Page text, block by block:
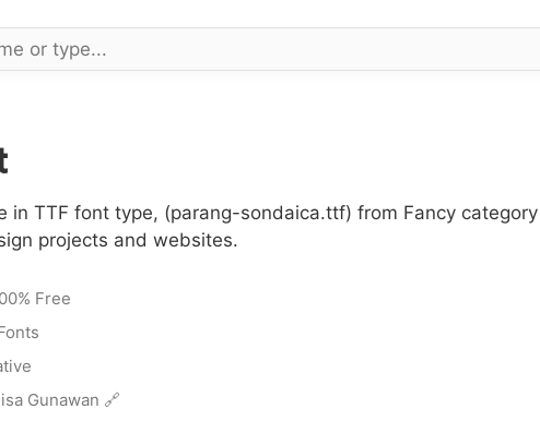
in TTF font type, (parang-sondaica.ttf) from Fancy
projects and websites.
Free
Gunawan 🔗